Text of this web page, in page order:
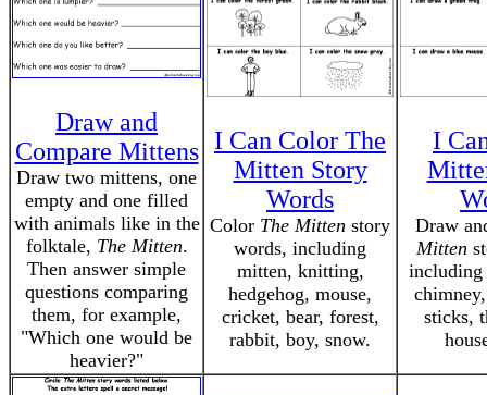
Draw and
Compare Mittens
Draw two mittens, one
empty and one filled
with animals like in the
folktale, The Mitten.
Then answer simple
questions comparing
them, for example,
"Which one would be
heavier?"
I Can Color The
Mitten Story
Words
Color The Mitten story
words, including
mitten, knitting,
hedgehog, mouse,
cricket, bear, forest,
rabbit, boy, snow.
I
Draw
Mitten
sticks,